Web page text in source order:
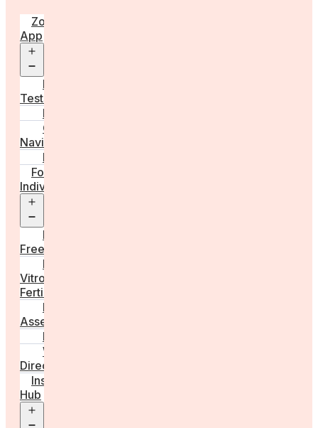
Zora
App
menu
Diagnostic
Tests
Learn
Care
Navigator
Marketplace
For
Individuals
menu
Egg
Freezing
In
Vitro
Fertilisation
Fertility
Assessments
Locations
Worldwide
Directory
Insight
Hub